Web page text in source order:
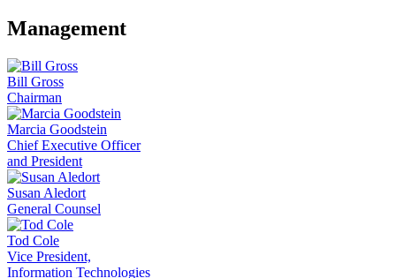
Management
Bill Gross
Chairman
Marcia Goodstein
Chief Executive Officer
and President
Susan Aledort
General Counsel
Tod Cole
Vice President,
Information Technologies